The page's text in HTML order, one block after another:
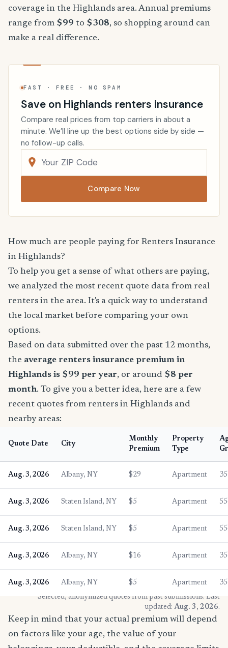
coverage in the Highlands area. Annual premiums
range from $99 to $308, so shopping around can
make a real difference.
FAST · FREE · NO SPAM
Save on Highlands renters insurance
Compare real prices from top carriers in about a
minute. We’ll line up the best options side by side —
no follow-up calls.
Compare Now
How much are people paying for Renters Insurance
in Highlands?
To help you get a sense of what others are paying,
we analyzed the most recent quote data from real
renters in the area. It's a quick way to understand
the local market before comparing your own
options.
Based on data submitted over the past 12 months,
the average renters insurance premium in
Highlands is $99 per year, or around $8 per
month. To give you a better idea, here are a few
recent quotes from renters in Highlands and
nearby areas:
Quote Date City
Monthly
Premium
Property
Type
Aug. 3, 2026 Albany, NY $29 Apartment
Aug. 3, 2026 Staten Island, NY $5 Apartment
Aug. 3, 2026 Staten Island, NY $5 Apartment
Aug. 3, 2026 Albany, NY $16 Apartment
Aug. 3, 2026 Albany, NY $5 Apartment
* Selected, anonymized quotes from past submissions. Last
updated: Aug. 3, 2026.
Keep in mind that your actual premium will depend
on factors like your age, the value of your